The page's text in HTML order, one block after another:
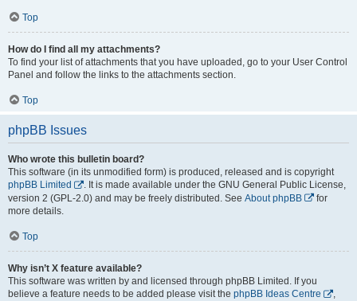
Top
How do I find all my attachments?
To find your list of attachments that you have uploaded, go to your User Control
Panel and follow the links to the attachments section.
Top
phpBB Issues
Who wrote this bulletin board?
This software (in its unmodified form) is produced, released and is copyright
phpBB Limited
. It is made available under the GNU General Public License,
version 2 (GPL-2.0) and may be freely distributed. See About phpBB
for
more details.
Top
Why isn’t X feature available?
This software was written by and licensed through phpBB Limited. If you
believe a feature needs to be added please visit the phpBB Ideas Centre
,